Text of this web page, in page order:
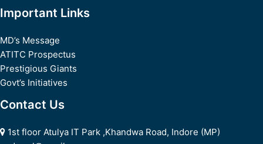
Important Links
MD’s Message
ATITC Prospectus
Prestigious Giants
Govt’s Initiatives
Contact Us
1st floor Atulya IT Park ,Khandwa Road, Indore (MP)